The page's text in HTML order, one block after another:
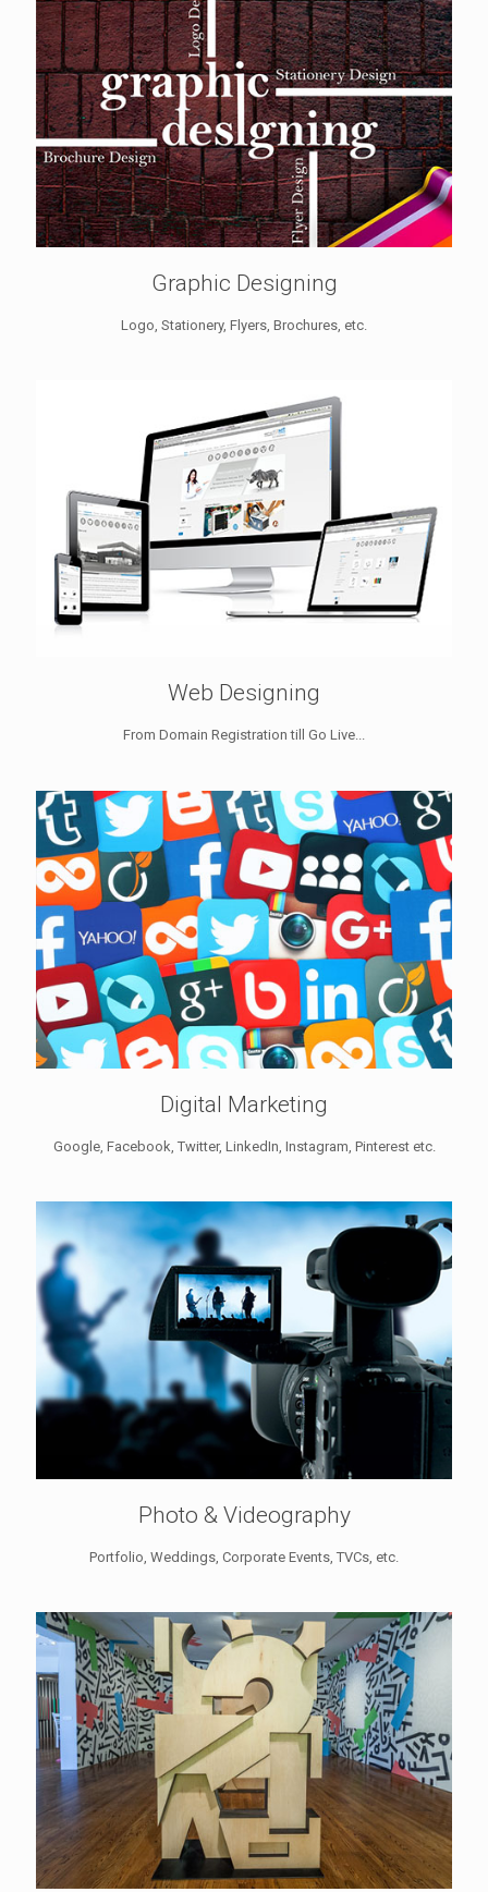
Graphic Designing
Logo, Stationery, Flyers, Brochures, etc.
Web Designing
From Domain Registration till Go Live...
Digital Marketing
Google, Facebook, Twitter, LinkedIn, Instagram, Pinterest etc.
Photo & Videography
Portfolio, Weddings, Corporate Events, TVCs, etc.